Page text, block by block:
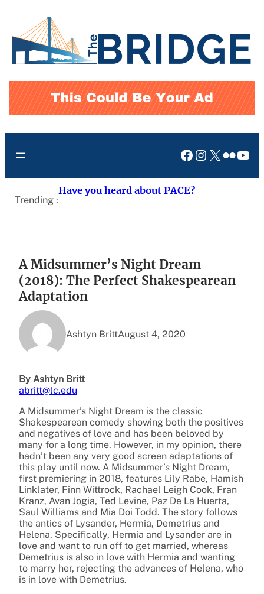
content
Facebook
Instagram
X Flickr
Trending :
Have you heard about PACE?
A Midsummer’s Night Dream
(2018): The Perfect Shakespearean
Adaptation
Ashtyn BrittAugust 4, 2020
By Ashtyn Britt
abritt@lc.edu
A Midsummer’s Night Dream is the classic
Shakespearean comedy showing both the positives
and negatives of love and has been beloved by
many for a long time. However, in my opinion, there
hadn’t been any very good screen adaptations of
this play until now. A Midsummer’s Night Dream,
first premiering in 2018, features Lily Rabe, Hamish
Linklater, Finn Wittrock, Rachael Leigh Cook, Fran
Kranz, Avan Jogia, Ted Levine, Paz De La Huerta,
Saul Williams and Mia Doi Todd. The story follows
the antics of Lysander, Hermia, Demetrius and
Helena. Specifically, Hermia and Lysander are in
love and want to run off to get married, whereas
Demetrius is also in love with Hermia and wanting
to marry her, rejecting the advances of Helena, who
is in love with Demetrius.